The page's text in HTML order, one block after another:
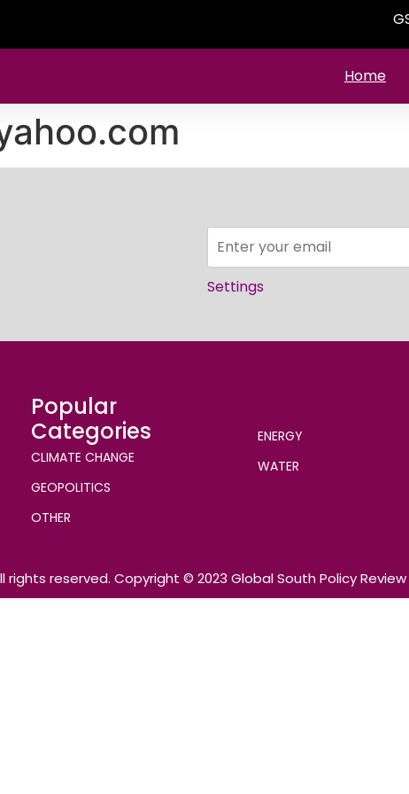
Home
Settings
Popular
Categories
CLIMATE CHANGE
GEOPOLITICS
OTHER
ENERGY
WATER
rights reserved. Copyright © 2023 Global South Policy Review